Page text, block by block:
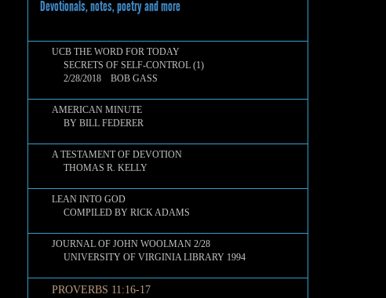
Devotionals, notes, poetry and more
UCB THE WORD FOR TODAY
SECRETS OF SELF-CONTROL (1)
2/28/2018 BOB GASS
AMERICAN MINUTE
BY BILL FEDERER
A TESTAMENT OF DEVOTION
THOMAS R. KELLY
LEAN INTO GOD
COMPILED BY RICK ADAMS
JOURNAL OF JOHN WOOLMAN 2/28
UNIVERSITY OF VIRGINIA LIBRARY 1994
PROVERBS 11:16-17